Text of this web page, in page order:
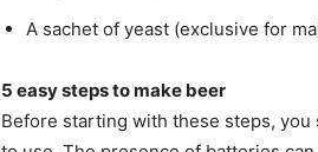
A sachet of yeast (exclusive for
5 easy steps to make beer
Before starting with these steps, you